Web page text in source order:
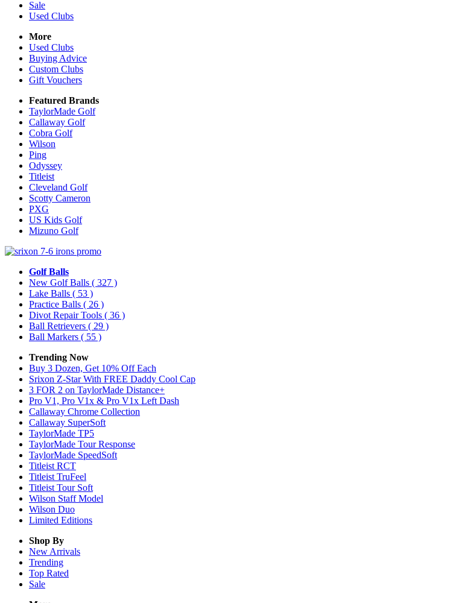
Sale
Used Clubs
More
Used Clubs
Buying Advice
Custom Clubs
Gift Vouchers
Featured Brands
TaylorMade Golf
Callaway Golf
Cobra Golf
Wilson
Ping
Odyssey
Titleist
Cleveland Golf
Scotty Cameron
PXG
US Kids Golf
Mizuno Golf
Golf Balls
New Golf Balls ( 327 )
Lake Balls ( 53 )
Practice Balls ( 26 )
Divot Repair Tools ( 36 )
Ball Retrievers ( 29 )
Ball Markers ( 55 )
Trending Now
Buy 3 Dozen, Get 10% Off Each
Srixon Z-Star With FREE Daddy Cool Cap
3 FOR 2 on TaylorMade Distance+
Pro V1, Pro V1x & Pro V1x Left Dash
Callaway Chrome Collection
Callaway SuperSoft
TaylorMade TP5
TaylorMade Tour Response
TaylorMade SpeedSoft
Titleist RCT
Titleist TruFeel
Titleist Tour Soft
Wilson Staff Model
Wilson Duo
Limited Editions
Shop By
New Arrivals
Trending
Top Rated
Sale